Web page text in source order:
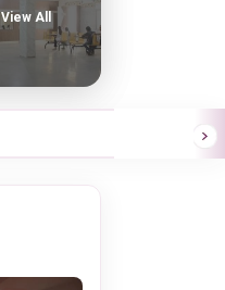
View All